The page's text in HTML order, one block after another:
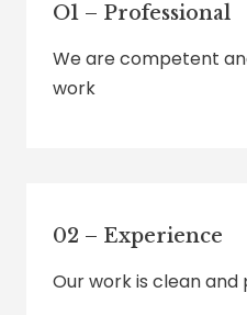
O1 – Professional
We are competent
work
02 – Experience
Our work is clean and